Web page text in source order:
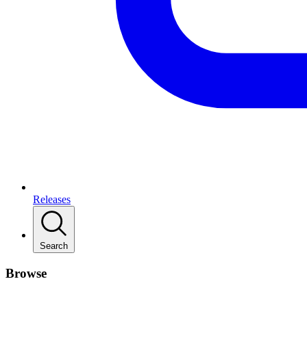
Releases
Search
Browse